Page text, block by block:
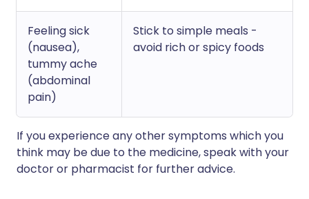
Feeling sick
(nausea),
tummy ache
(abdominal
pain)
Stick to simple meals -
avoid rich or spicy foods
If you experience any other symptoms which you
think may be due to the medicine, speak with your
doctor or pharmacist for further advice.